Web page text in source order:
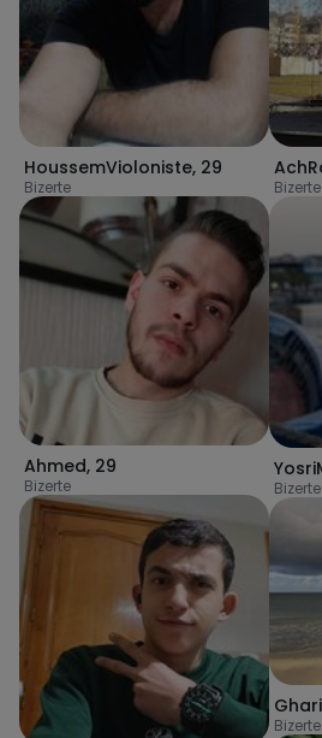
HoussemVioloniste, 29
Bizerte
Ahmed, 29
Bizerte
Bizerte
Bizerte
Bizerte